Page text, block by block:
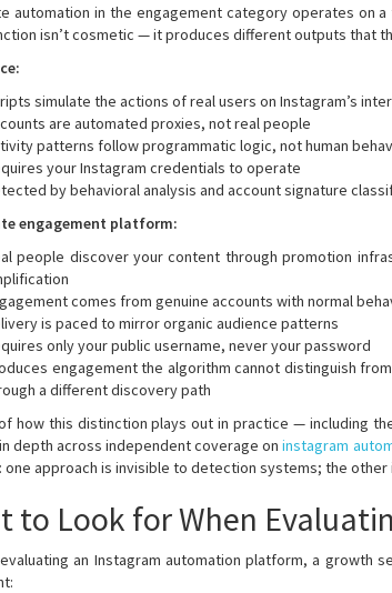
automation in the engagement category operates on
isn’t cosmetic — it produces different outputs that
simulate the actions of real users on Instagram’s
are automated proxies, not real people
patterns follow programmatic logic, not human
your Instagram credentials to operate
by behavioral analysis and account signature
engagement platform:
people discover your content through promotion
comes from genuine accounts with normal
is paced to mirror organic audience patterns
only your public username, never your password
engagement the algorithm cannot distinguish
a different discovery path
how this distinction plays out in practice — including
depth across independent coverage oninstagram
one approach is invisible to detection systems; the
to Look for When
an Instagram automation platform, a growth